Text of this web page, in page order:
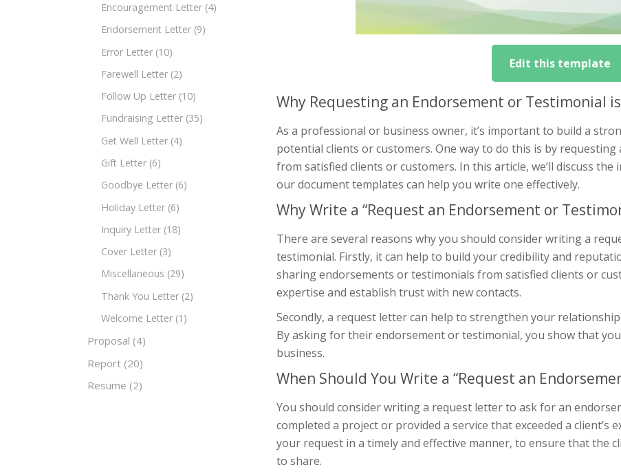
Encouragement Letter (4)
Endorsement Letter (9)
Error Letter (10)
Farewell Letter (2)
Follow Up Letter (10)
Fundraising Letter (35)
Get Well Letter (4)
Gift Letter (6)
Goodbye Letter (6)
Holiday Letter (6)
Inquiry Letter (18)
Cover Letter (3)
Miscellaneous (29)
Thank You Letter (2)
Welcome Letter (1)
Proposal (4)
Report (20)
Resume (2)
Edit this template
Why Requesting an Endorsement or Testimonial
As a professional or business owner, it’s important to build a
potential clients or customers. One way to do this is by
from satisfied clients or customers. In this article, we’ll discuss
our document templates can help you write one effectively.
Why Write a “Request an Endorsement or
There are several reasons why you should consider writing a
testimonial. Firstly, it can help to build your credibility and
sharing endorsements or testimonials from satisfied clients or
expertise and establish trust with new contacts.
Secondly, a request letter can help to strengthen your
By asking for their endorsement or testimonial, you show that
business.
When Should You Write a “Request an
You should consider writing a request letter to ask for an
completed a project or provided a service that exceeded a client’s
your request in a timely and effective manner, to ensure that the
to share.